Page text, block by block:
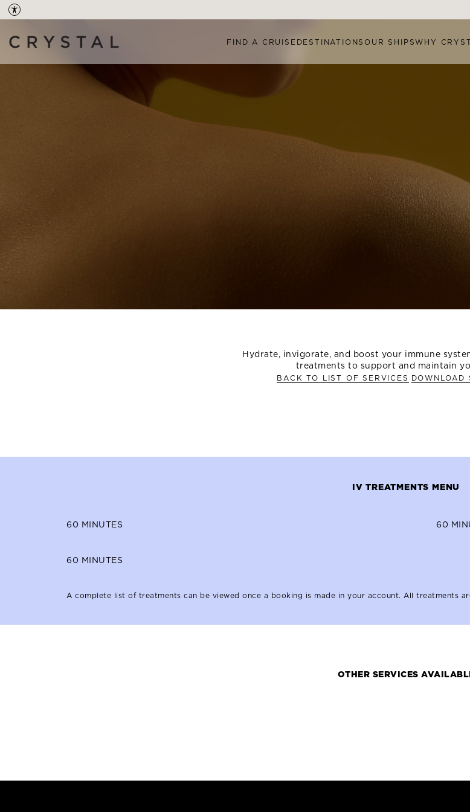
FIND A CRUISE DESTINATIONS OUR SHIPSWHY
MORE
Hydrate, invigorate, and boost your immune
treatments to support and maintain
BACK TO LIST OF SERVICES DOWNLOAD
IV TREATMENTS MENU
60 MINUTES 60
60 MINUTES
A complete list of treatments can be viewed once a booking is made in your account. All treatments
OTHER SERVICES